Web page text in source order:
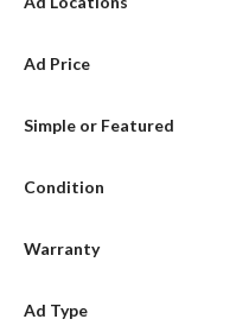
Ad Price
Simple or Featured
Condition
Warranty
Ad Type